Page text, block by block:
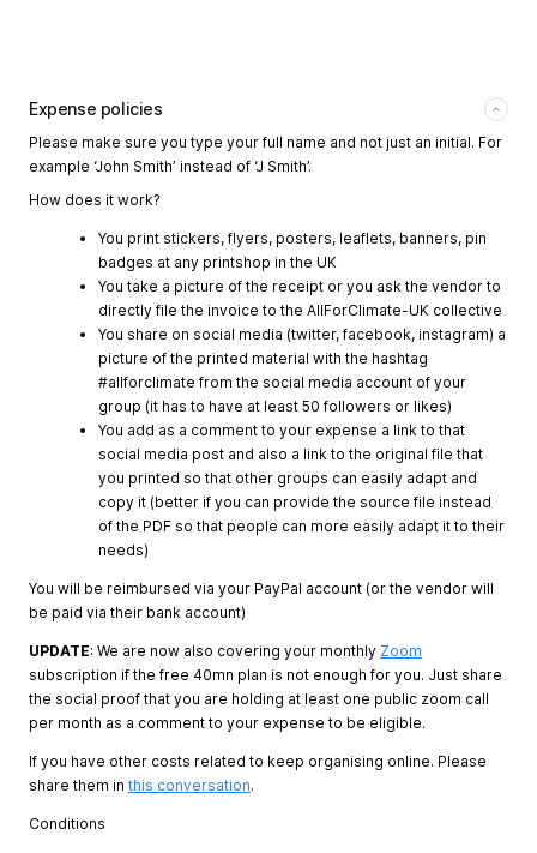
Expense policies
Please make sure you type your full name and not just an initial. For
example ‘John Smith’ instead of ‘J Smith’.
How does it work?
You print stickers, flyers, posters, leaflets, banners, pin
badges at any printshop in the UK
You take a picture of the receipt or you ask the vendor to
directly file the invoice to the AllForClimate-UK collective
You share on social media (twitter, facebook, instagram) a
picture of the printed material with the hashtag
#allforclimate from the social media account of your
group (it has to have at least 50 followers or likes)
You add as a comment to your expense a link to that
social media post and also a link to the original file that
you printed so that other groups can easily adapt and
copy it (better if you can provide the source file instead
of the PDF so that people can more easily adapt it to their
needs)
You will be reimbursed via your PayPal account (or the vendor will
be paid via their bank account)
UPDATE: We are now also covering your monthly Zoom
subscription if the free 40mn plan is not enough for you. Just share
the social proof that you are holding at least one public zoom call
per month as a comment to your expense to be eligible.
If you have other costs related to keep organising online. Please
share them in this conversation.
Conditions